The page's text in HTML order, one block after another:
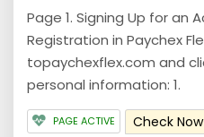
Page 1. Signing Up for an
Registration in Paychex
topaychexflex.com and
personal information: 1.
PAGE ACTIVE Check Now